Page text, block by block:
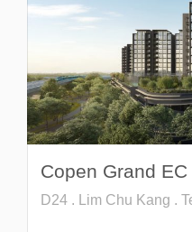
Copen Grand EC
D24 . Lim Chu Kang .